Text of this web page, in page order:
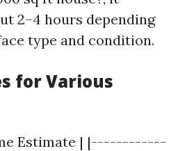
2–4 hours depending
type and condition.
for Various
Estimate | |------------